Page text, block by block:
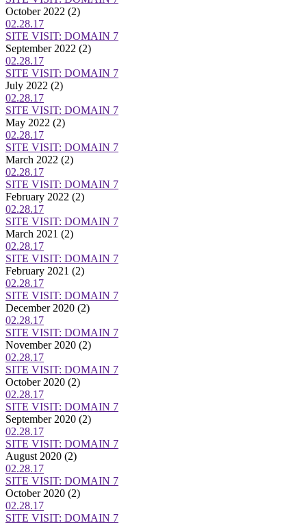
October 2022 (2)
02.28.17
SITE VISIT: DOMAIN 7
September 2022 (2)
02.28.17
SITE VISIT: DOMAIN 7
July 2022 (2)
02.28.17
SITE VISIT: DOMAIN 7
May 2022 (2)
02.28.17
SITE VISIT: DOMAIN 7
March 2022 (2)
02.28.17
SITE VISIT: DOMAIN 7
February 2022 (2)
02.28.17
SITE VISIT: DOMAIN 7
March 2021 (2)
02.28.17
SITE VISIT: DOMAIN 7
February 2021 (2)
02.28.17
SITE VISIT: DOMAIN 7
December 2020 (2)
02.28.17
SITE VISIT: DOMAIN 7
November 2020 (2)
02.28.17
SITE VISIT: DOMAIN 7
October 2020 (2)
02.28.17
SITE VISIT: DOMAIN 7
September 2020 (2)
02.28.17
SITE VISIT: DOMAIN 7
August 2020 (2)
02.28.17
SITE VISIT: DOMAIN 7
October 2020 (2)
02.28.17
SITE VISIT: DOMAIN 7